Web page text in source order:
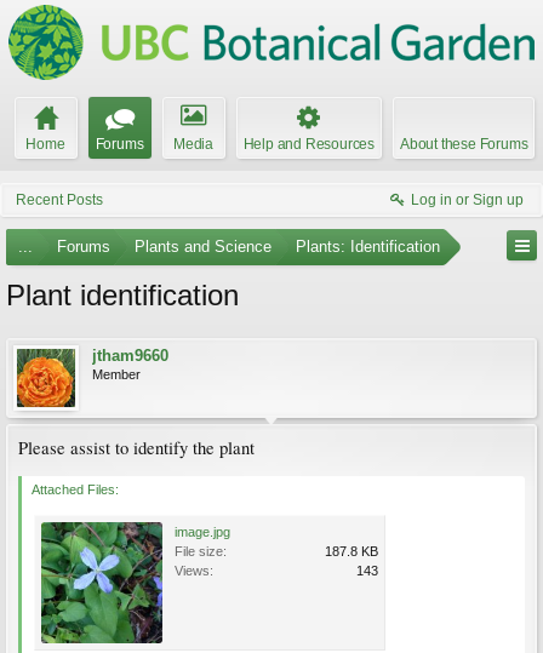
Home Forums Media Help and Resources About these Forums
Recent Posts Log in or Sign up
... Forums Plants and Science Plants: Identification
Plant identification
jtham9660
Member
Please assist to identify the plant
Attached Files:
image.jpg
File size:
187.8 KB
Views:
143